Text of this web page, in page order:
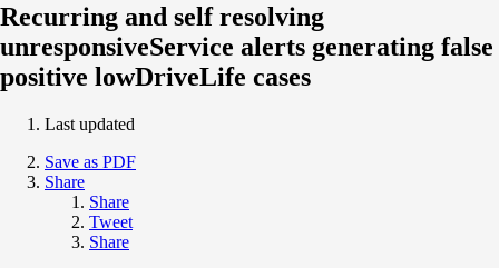
Recurring and self resolving
unresponsiveService alerts generating false
positive lowDriveLife cases
Last updated
Save as PDF
Share
Share
Tweet
Share